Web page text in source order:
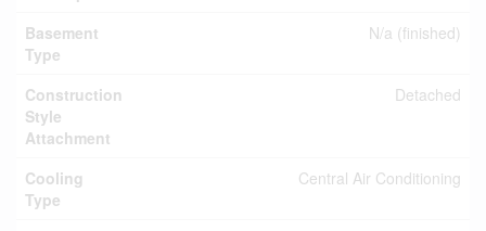
Basement
Type
N/a (finished)
Construction
Style
Attachment
Detached
Cooling
Type
Central Air Conditioning